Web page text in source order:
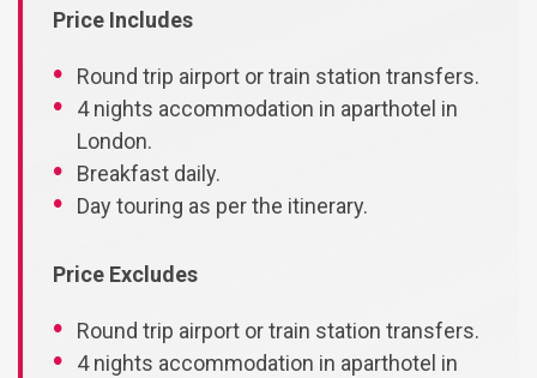
Price Includes
Round trip airport or train station transfers.
4 nights accommodation in aparthotel in
London.
Breakfast daily.
Day touring as per the itinerary.
Price Excludes
Round trip airport or train station transfers.
4 nights accommodation in aparthotel in